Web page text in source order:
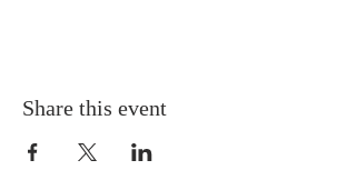
Share this event